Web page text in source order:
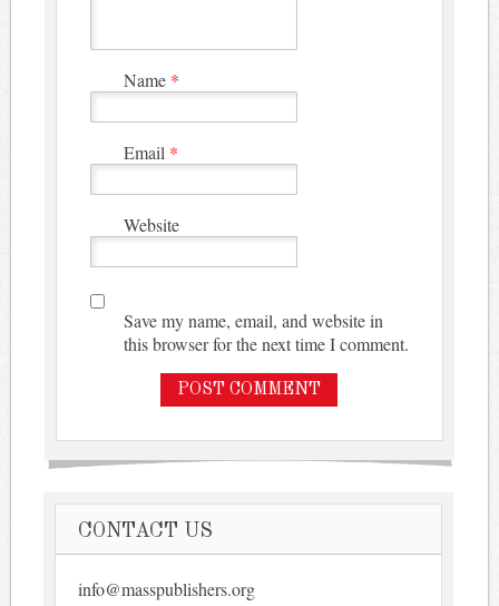
Name *
Email *
Website
Save my name, email, and website in
this browser for the next time I comment.
CONTACT US
info@masspublishers.org